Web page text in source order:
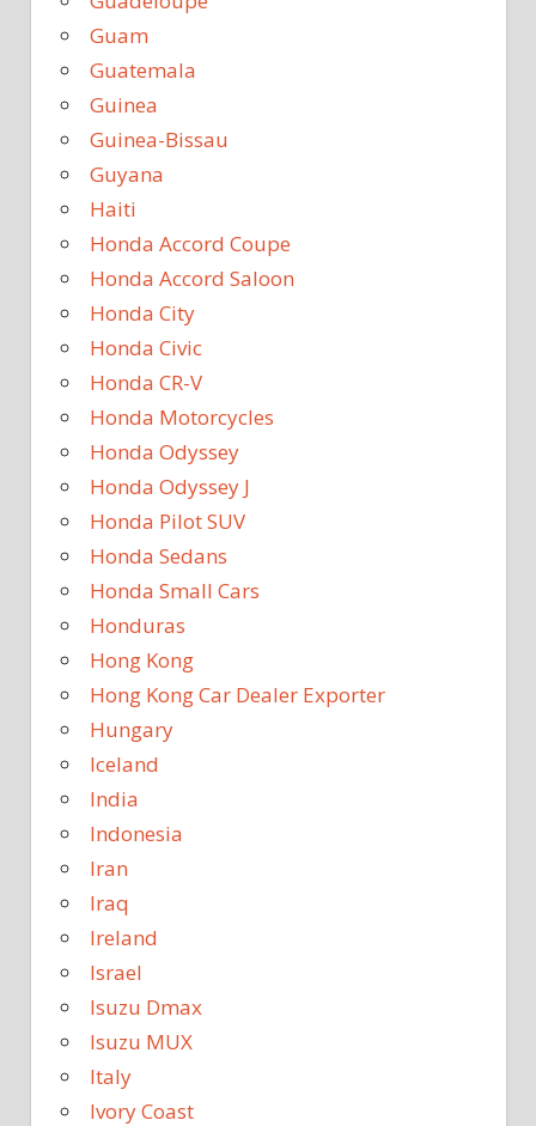
Guam
Guatemala
Guinea
Guinea-Bissau
Guyana
Haiti
Honda Accord Coupe
Honda Accord Saloon
Honda City
Honda Civic
Honda CR-V
Honda Motorcycles
Honda Odyssey
Honda Odyssey J
Honda Pilot SUV
Honda Sedans
Honda Small Cars
Honduras
Hong Kong
Hong Kong Car Dealer Exporter
Hungary
Iceland
India
Indonesia
Iran
Iraq
Ireland
Israel
Isuzu Dmax
Isuzu MUX
Italy
Ivory Coast